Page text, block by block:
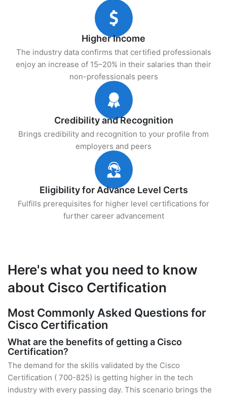
Higher Income
The industry data confirms that certified professionals
enjoy an increase of 15–20% in their salaries than their
non-professionals peers
Credibility and Recognition
Brings credibility and recognition to your profile from
employers and peers
Eligibility for Advance Level Certs
Fulfills prerequisites for higher level certifications for
further career advancement
Here's what you need to know
about Cisco Certification
Most Commonly Asked Questions for
Cisco Certification
What are the benefits of getting a Cisco
Certification?
The demand for the skills validated by the Cisco
Certification ( 700-825) is getting higher in the tech
industry with every passing day. This scenario brings the